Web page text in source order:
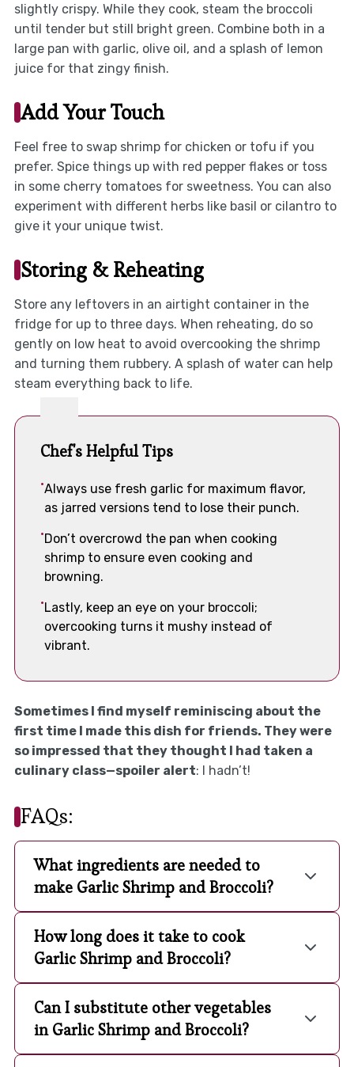
slightly crispy. While they cook, steam the broccoli
until tender but still bright green. Combine both in a
large pan with garlic, olive oil, and a splash of lemon
juice for that zingy finish.
Add Your Touch
Feel free to swap shrimp for chicken or tofu if you
prefer. Spice things up with red pepper flakes or toss
in some cherry tomatoes for sweetness. You can also
experiment with different herbs like basil or cilantro to
give it your unique twist.
Storing & Reheating
Store any leftovers in an airtight container in the
fridge for up to three days. When reheating, do so
gently on low heat to avoid overcooking the shrimp
and turning them rubbery. A splash of water can help
steam everything back to life.
Chef's Helpful Tips
Always use fresh garlic for maximum flavor,
as jarred versions tend to lose their punch.
Don’t overcrowd the pan when cooking
shrimp to ensure even cooking and
browning.
Lastly, keep an eye on your broccoli;
overcooking turns it mushy instead of
vibrant.
Sometimes I find myself reminiscing about the
first time I made this dish for friends. They were
so impressed that they thought I had taken a
culinary class—spoiler alert: I hadn’t!
FAQs:
What ingredients are needed to
make Garlic Shrimp and Broccoli?
How long does it take to cook
Garlic Shrimp and Broccoli?
Can I substitute other vegetables
in Garlic Shrimp and Broccoli?